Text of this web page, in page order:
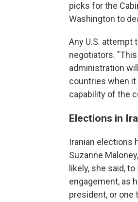
picks for the
Washington to
Any U.S. attempt
negotiators.
administration
countries when
capability of the
Elections in
Iranian elections
Suzanne
likely, she said,
engagement, as
president, or one